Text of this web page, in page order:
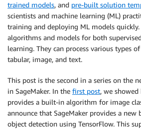
trained models, and pre-built solution
scientists and machine learning (ML)
training and deploying ML models quickly.
algorithms and models for both
learning. They can process various types
tabular, image, and text.
This post is the second in a series on the
in SageMaker. In the first post, we showed
provides a built-in algorithm for image
announce that SageMaker provides a
object detection using TensorFlow. This